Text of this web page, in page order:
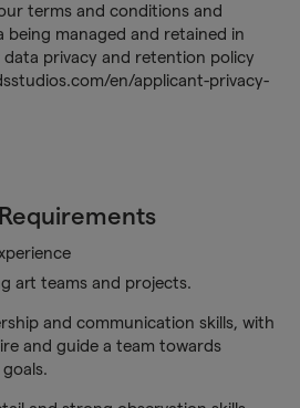
terms and conditions and
managed and retained in
privacy and retention policy
en/applicant-privacy-
art teams and projects.
and communication skills, with
and guide a team towards